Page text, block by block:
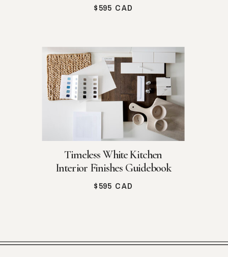
$595 CAD
Timeless White Kitchen
Interior Finishes Guidebook
$595 CAD